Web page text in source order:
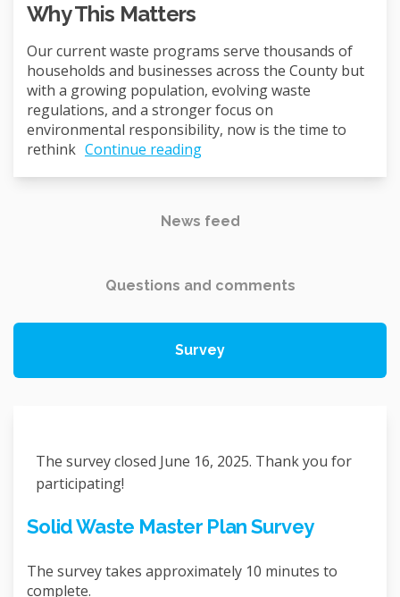
Why This Matters
Our current waste programs serve thousands of
households and businesses across the County but
with a growing population, evolving waste
regulations, and a stronger focus on
environmental responsibility, now is the time to
rethink Continue reading
News feed
Questions and comments
Survey
The survey closed June 16, 2025. Thank you for
participating!
Solid Waste Master Plan Survey
The survey takes approximately 10 minutes to
complete.